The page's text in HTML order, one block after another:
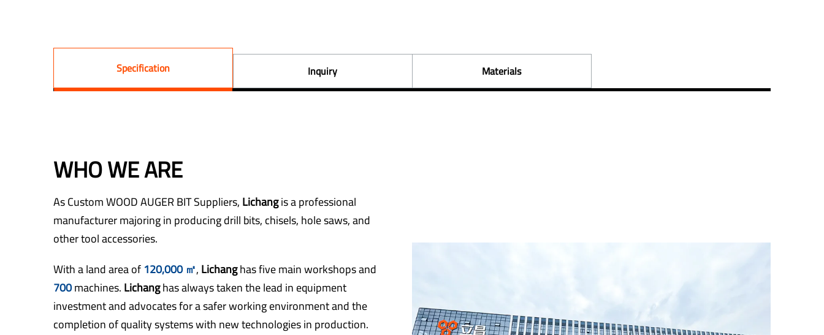
Specification Inquiry Materials
WHO WE ARE
AsCustom WOOD AUGER BIT Suppliers,Lichangis a professional
manufacturer majoring in producing drill bits, chisels, hole saws, and
other tool accessories.
With a land area of120,000 ㎡,Lichanghas five main workshops and
700machines.Lichanghas always taken the lead in equipment
investment and advocates for a safer working environment and the
completion of quality systems with new technologies in production.